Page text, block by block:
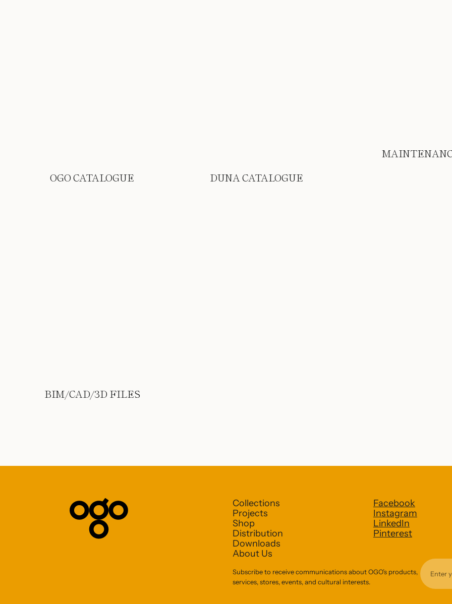
OGO CATALOGUE DUNA CATALOGUE
BIM/CAD/3D FILES
Collections
Projects
Shop
Distribution
Downloads
About Us
Facebook
Instagram
LinkedIn
Pinterest
Subscribe to receive communications about OGO’s products,
services, stores, events, and cultural interests.
*indicates required